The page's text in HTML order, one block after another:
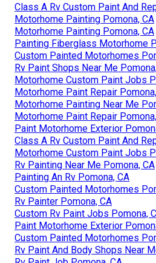
Class A Rv Custom Paint And
Motorhome Painting Pomona, CA
Motorhome Painting Pomona, CA
Painting Fiberglass Motorhome
Custom Painted Motorhomes
Rv Paint Shops Near Me
Motorhome Custom Paint Jobs
Motorhome Paint Repair
Motorhome Painting Near Me
Motorhome Paint Repair
Paint Motorhome Exterior
Class A Rv Custom Paint And
Motorhome Custom Paint Jobs
Rv Painting Near Me Pomona, CA
Painting An Rv Pomona, CA
Custom Painted Motorhomes
Rv Painter Pomona, CA
Custom Rv Paint Jobs Pomona,
Paint Motorhome Exterior
Custom Painted Motorhomes
Rv Paint And Body Shops Near